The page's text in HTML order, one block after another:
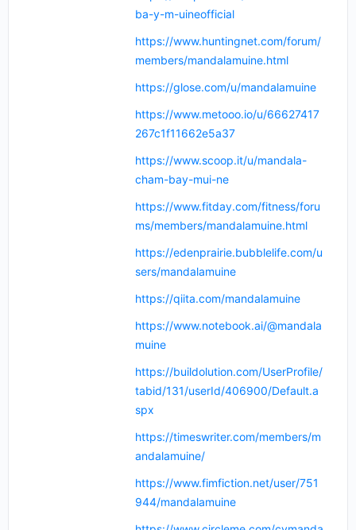
ba-y-m-uineofficial
https://www.huntingnet.com/forum/
members/mandalamuine.html
https://glose.com/u/mandalamuine
https://www.metooo.io/u/66627417
267c1f11662e5a37
https://www.scoop.it/u/mandala-
cham-bay-mui-ne
https://www.fitday.com/fitness/foru
ms/members/mandalamuine.html
https://edenprairie.bubblelife.com/u
sers/mandalamuine
https://qiita.com/mandalamuine
https://www.notebook.ai/@mandala
muine
https://buildolution.com/UserProfile/
tabid/131/userId/406900/Default.a
spx
https://timeswriter.com/members/m
andalamuine/
https://www.fimfiction.net/user/751
944/mandalamuine